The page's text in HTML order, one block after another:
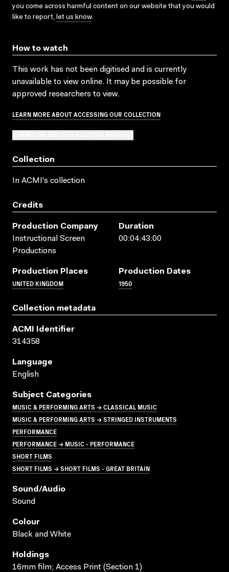
you come across harmful content on our website that you would
like to report, let us know.
How to watch
This work has not been digitised and is currently
unavailable to view online. It may be possible for
approved researchers to view.
LEARN MORE ABOUT ACCESSING OUR COLLECTION
Collection
In ACMI's collection
Credits
Production Company
Instructional Screen
Productions
Duration
00:04:43:00
Production Places
UNITED KINGDOM
Production Dates
1950
Collection metadata
ACMI Identifier
314358
Language
English
Subject Categories
MUSIC & PERFORMING ARTS → CLASSICAL MUSIC
MUSIC & PERFORMING ARTS → STRINGED INSTRUMENTS
PERFORMANCE
PERFORMANCE → MUSIC - PERFORMANCE
SHORT FILMS
SHORT FILMS → SHORT FILMS - GREAT BRITAIN
Sound/audio
Sound
Colour
Black and White
Holdings
16mm film; Access Print (Section 1)